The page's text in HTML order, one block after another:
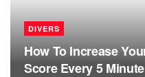
DIVERS
How To Increase
Score Every 5 Minute